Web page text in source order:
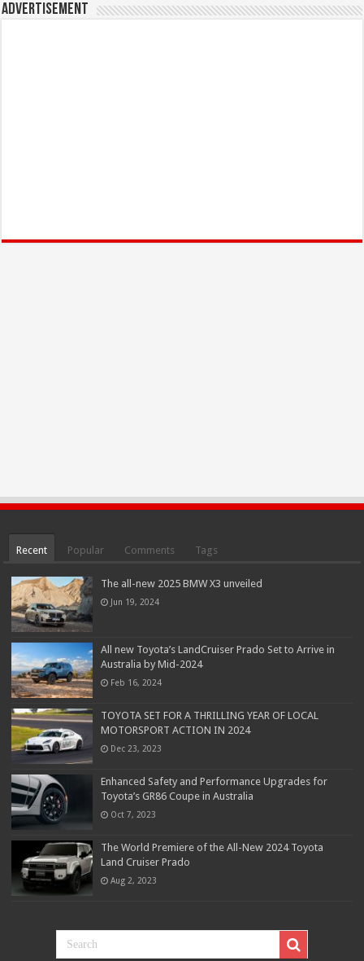
Advertisement
Recent Popular Comments Tags
The all-new 2025 BMW X3 unveiled
Jun 19, 2024
All new Toyota’s LandCruiser Prado Set to Arrive in
Australia by Mid-2024
Feb 16, 2024
TOYOTA SET FOR A THRILLING YEAR OF LOCAL
MOTORSPORT ACTION IN 2024
Dec 23, 2023
Enhanced Safety and Performance Upgrades for
Toyota’s GR86 Coupe in Australia
Oct 7, 2023
The World Premiere of the All-New 2024 Toyota
Land Cruiser Prado
Aug 2, 2023